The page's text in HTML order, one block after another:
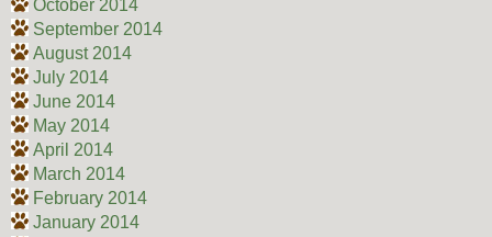
October 2014
September 2014
August 2014
July 2014
June 2014
May 2014
April 2014
March 2014
February 2014
January 2014